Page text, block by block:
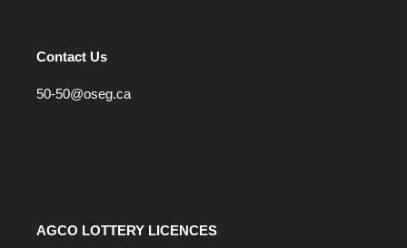
Contact Us
50-50@oseg.ca
AGCO LOTTERY LICENCES